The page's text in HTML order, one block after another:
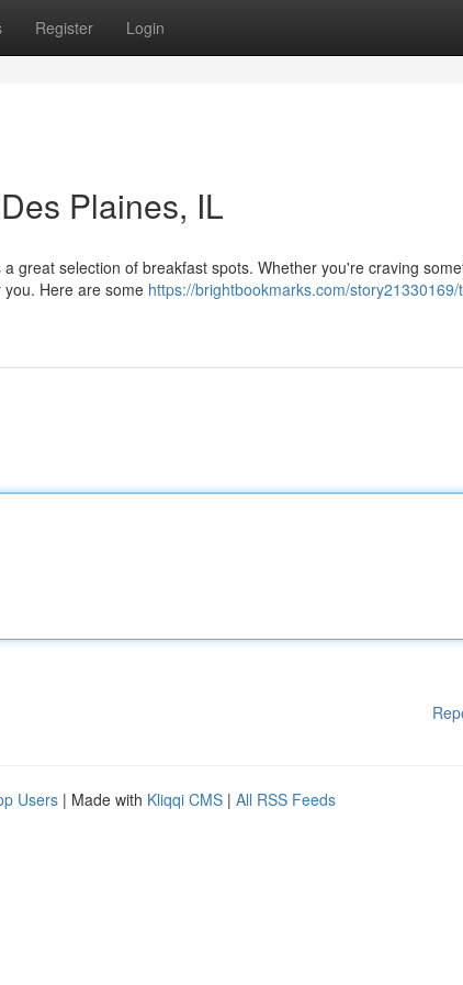
Register Login
Plaines, IL
great selection of breakfast spots. Whether you're craving
Here are some https://brightbookmarks.com/story21330169/
Users | Made with Kliqqi CMS | All RSS Feeds